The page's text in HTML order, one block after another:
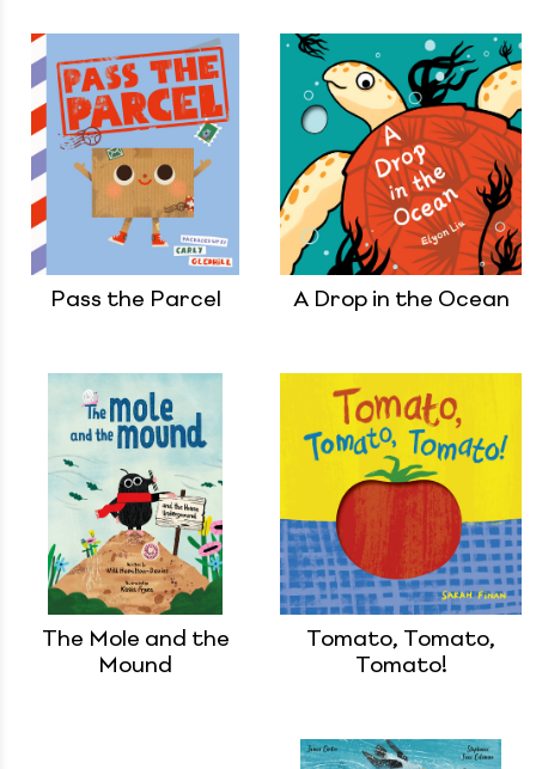
Pass the Parcel A Drop in the Ocean
The Mole and the
Mound
Tomato, Tomato,
Tomato!